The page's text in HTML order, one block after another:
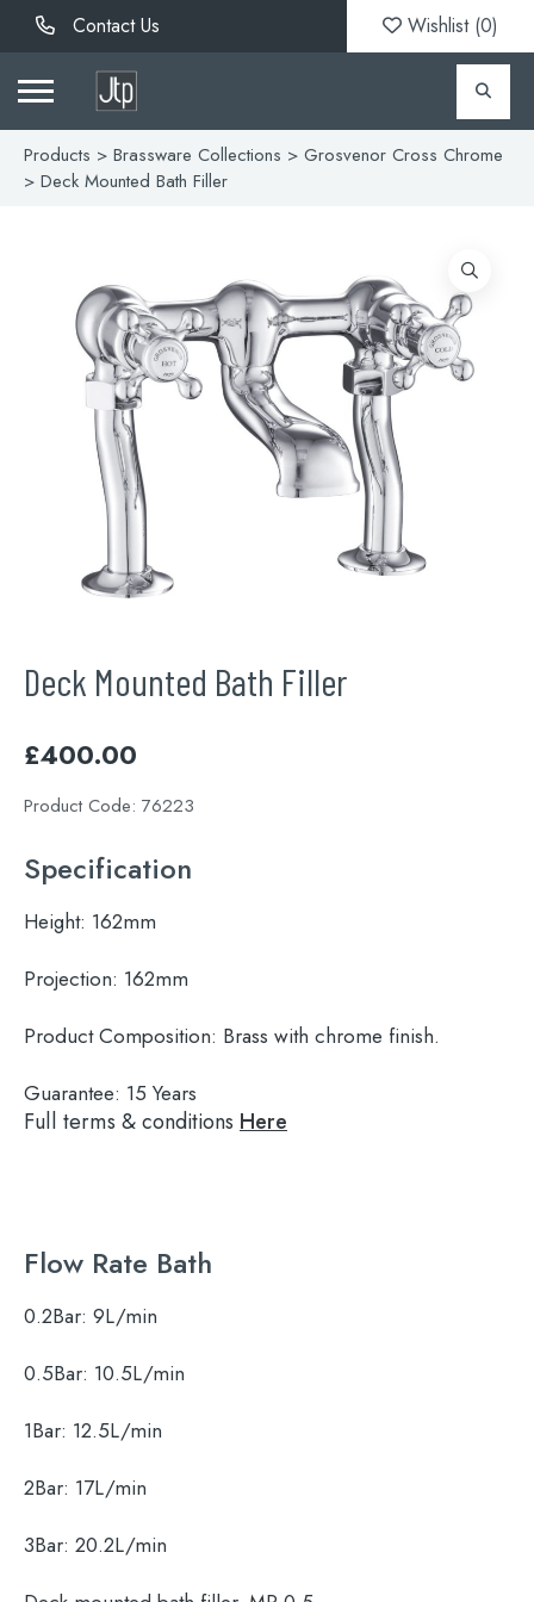
Contact Us Wishlist (0)
Products > Brassware Collections > Grosvenor Cross Chrome
> Deck Mounted Bath Filler
Deck Mounted Bath Filler
£400.00
Product Code: 76223
Specification
Height: 162mm
Projection: 162mm
Product Composition: Brass with chrome finish.
Guarantee: 15 Years
Full terms & conditions Here
Flow Rate Bath
0.2Bar: 9L/min
0.5Bar: 10.5L/min
1Bar: 12.5L/min
2Bar: 17L/min
3Bar: 20.2L/min